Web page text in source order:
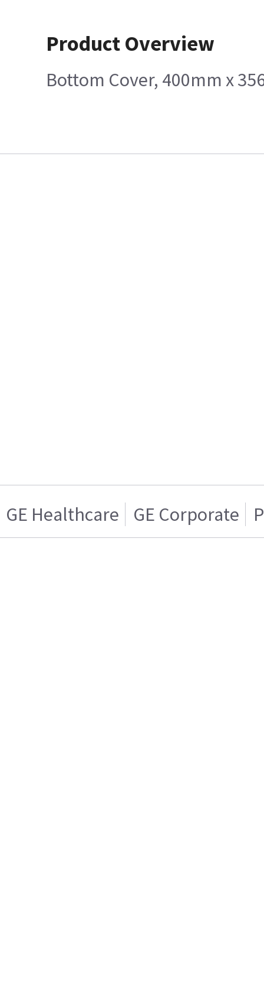
Product Overview
Bottom Cover, 400mm x
GE Healthcare GE Corporate